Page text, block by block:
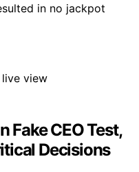
in no jackpot
Fake CEO Test,
Decisions